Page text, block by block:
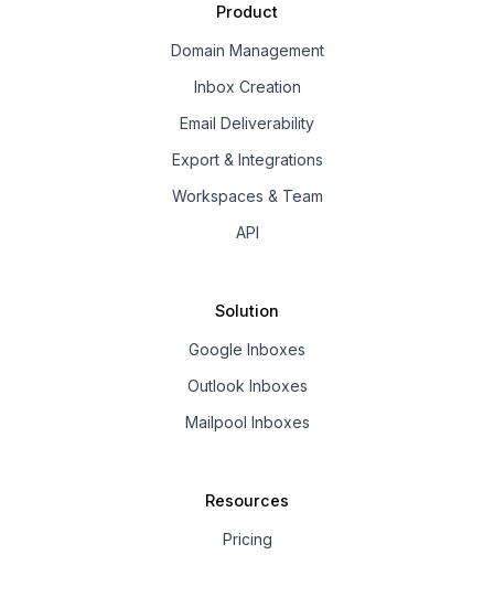
Product
Domain Management
Inbox Creation
Email Deliverability
Export & Integrations
Workspaces & Team
API
Solution
Google Inboxes
Outlook Inboxes
Mailpool Inboxes
Resources
Pricing